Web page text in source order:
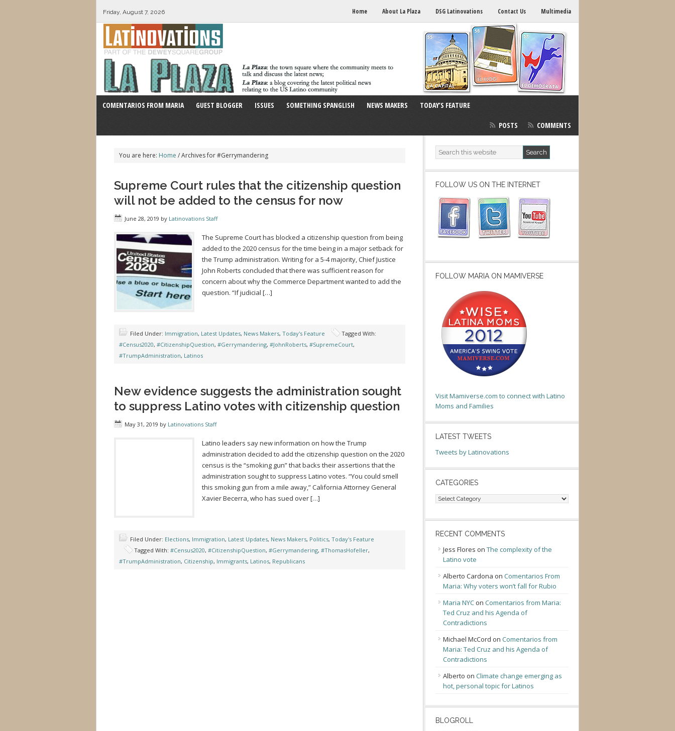
Friday, August 7, 2026 Home About La Plaza DSG Latinovations Contact Us Multimedia
COMENTARIOS FROM MARIA GUEST BLOGGER ISSUES SOMETHING SPANGLISH NEWS MAKERS TODAY’S FEATURE
POSTS COMMENTS
You are here: Home /Archives for #Gerrymandering
Supreme Court rules that the citizenship question
will not be added to the census for now
June 28, 2019 by Latinovations Staff
The Supreme Court has blocked a citizenship question from being
added to the 2020 census for the time being in a major setback for
the Trump administration. Writing for a 5-4 majority, Chief Justice
John Roberts concluded that there was sufficient reason for
concern about why the Commerce Department wanted to add the
question. “If judicial […]
Filed Under: Immigration, Latest Updates, News Makers, Today's Feature
Tagged With:
#Census2020, #CitizenshipQuestion, #Gerrymandering, #JohnRoberts, #SupremeCourt,
#TrumpAdministration, Latinos
New evidence suggests the administration sought
to suppress Latino votes with citizenship question
May 31, 2019 by Latinovations Staff
Latino leaders say new information on how the Trump
administration decided to add the citizenship question on the 2020
census is the “smoking gun” that backs their assertions that the
administration sought to suppress Latino votes. “You could smell
this smoking gun from a mile away,” California Attorney General
Xavier Becerra, who has sued over […]
Filed Under: Elections, Immigration, Latest Updates, News Makers, Politics, Today's Feature
Tagged With: #Census2020, #CitizenshipQuestion, #Gerrymandering, #ThomasHofeller,
#TrumpAdministration, Citizenship, Immigrants, Latinos, Republicans
FOLLOW US ON THE INTERNET
FOLLOW MARIA ON MAMIVERSE
Visit Mamiverse.com to connect with Latino
Moms and Families
LATEST TWEETS
Tweets by Latinovations
CATEGORIES
Categories
RECENT COMMENTS
Jess Flores on The complexity of the
Latino vote
Alberto Cardona on Comentarios From
Maria: Why voters won’t fall for Rubio
Maria NYC on Comentarios from Maria:
Ted Cruz and his Agenda of
Contradictions
Michael McCord on Comentarios from
Maria: Ted Cruz and his Agenda of
Contradictions
Alberto on Climate change emerging as
hot, personal topic for Latinos
BLOGROLL